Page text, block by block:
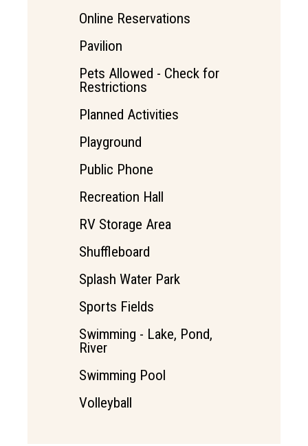
Online Reservations
Pavilion
Pets Allowed - Check for
Restrictions
Planned Activities
Playground
Public Phone
Recreation Hall
RV Storage Area
Shuffleboard
Splash Water Park
Sports Fields
Swimming - Lake, Pond,
River
Swimming Pool
Volleyball